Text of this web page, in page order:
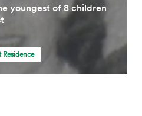
youngest of 8 children
Residence